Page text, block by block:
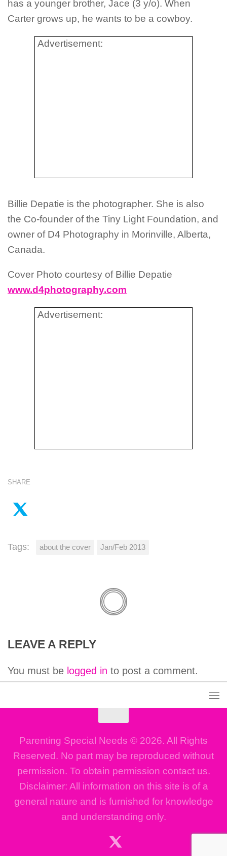
has a younger brother, Jace (3 y/o). When
Carter grows up, he wants to be a cowboy.
Advertisement:
Billie Depatie is the photographer. She is also
the Co-founder of the Tiny Light Foundation, and
owner of D4 Photography in Morinville, Alberta,
Canada.
Cover Photo courtesy of Billie Depatie
www.d4photography.com
Advertisement:
SHARE
Tags: about the cover Jan/Feb 2013
LEAVE A REPLY
You must be logged in to post a comment.
Parenting Special Needs © 2026. All Rights
Reserved. No part may be reproduced without
permission. To obtain permission contact us.
Disclaimer: All information on this site is of a
general nature and is furnished for knowledge
and understanding only.